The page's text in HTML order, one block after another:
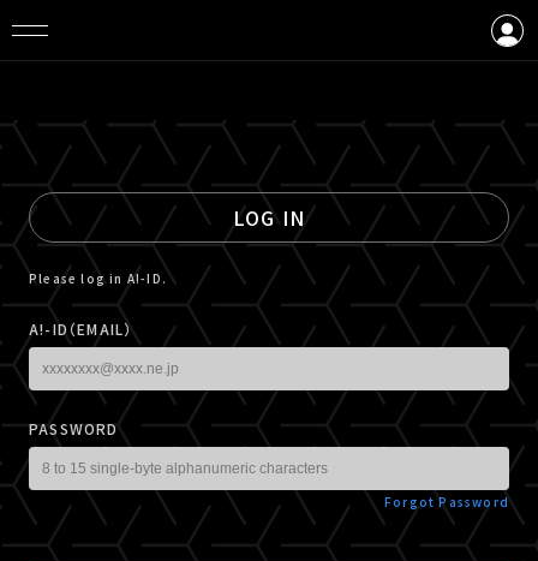
LOG IN
Please log in A!-ID.
A!-ID（EMAIL）
PASSWORD
Forgot Password